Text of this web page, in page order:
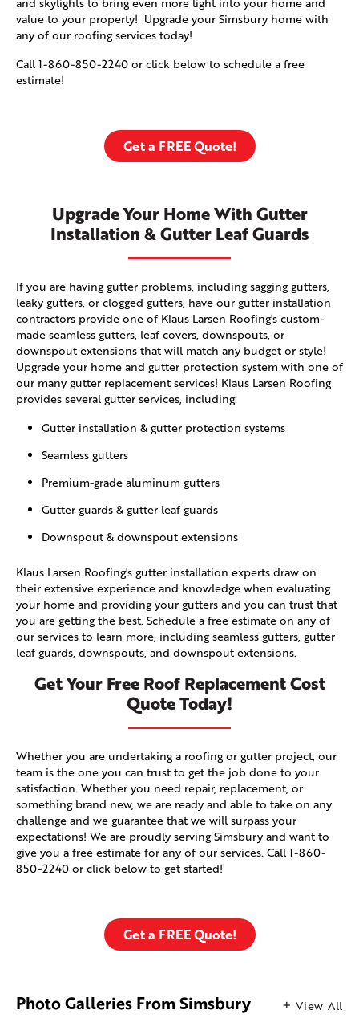
and skylights to bring even more light into your home and
value to your property! Upgrade your Simsbury home with
any of our roofing services today!
Call 1-860-850-2240 or click below to schedule a free
estimate!
Get a FREE Quote!
Upgrade Your Home With Gutter
Installation & Gutter Leaf Guards
If you are having gutter problems, including sagging gutters,
leaky gutters, or clogged gutters, have our gutter installation
contractors provide one of Klaus Larsen Roofing's custom-
made seamless gutters, leaf covers, downspouts, or
downspout extensions that will match any budget or style!
Upgrade your home and gutter protection system with one of
our many gutter replacement services! Klaus Larsen Roofing
provides several gutter services, including:
Gutter installation & gutter protection systems
Seamless gutters
Premium-grade aluminum gutters
Gutter guards & gutter leaf guards
Downspout & downspout extensions
Klaus Larsen Roofing's gutter installation experts draw on
their extensive experience and knowledge when evaluating
your home and providing your gutters and you can trust that
you are getting the best. Schedule a free estimate on any of
our services to learn more, including seamless gutters, gutter
leaf guards, downspouts, and downspout extensions.
Get Your Free Roof Replacement Cost
Quote Today!
Whether you are undertaking a roofing or gutter project, our
team is the one you can trust to get the job done to your
satisfaction. Whether you need repair, replacement, or
something brand new, we are ready and able to take on any
challenge and we guarantee that we will surpass your
expectations! We are proudly serving Simsbury and want to
give you a free estimate for any of our services. Call 1-860-
850-2240 or click below to get started!
Get a FREE Quote!
Photo Galleries From Simsbury View All